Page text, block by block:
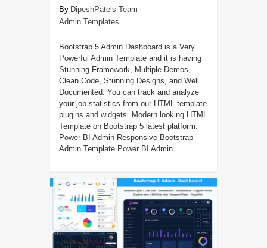
DipeshPatels Team
Admin Templates
Bootstrap 5 Admin Dashboard is a Very
Powerful Admin Template and it is having
Stunning Framework, Multiple Demos,
Clean Code, Stunning Designs, and Well
Documented. You can track and analyze
your job statistics from our HTML template
plugins and widgets. Modern looking HTML
Template on Bootstrap 5 latest platform.
Power BI Admin Responsive Bootstrap
Admin Template Power BI Admin ...